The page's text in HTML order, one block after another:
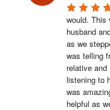
would. This
husband
as we
was telling
relative
listening to
was
helpful as